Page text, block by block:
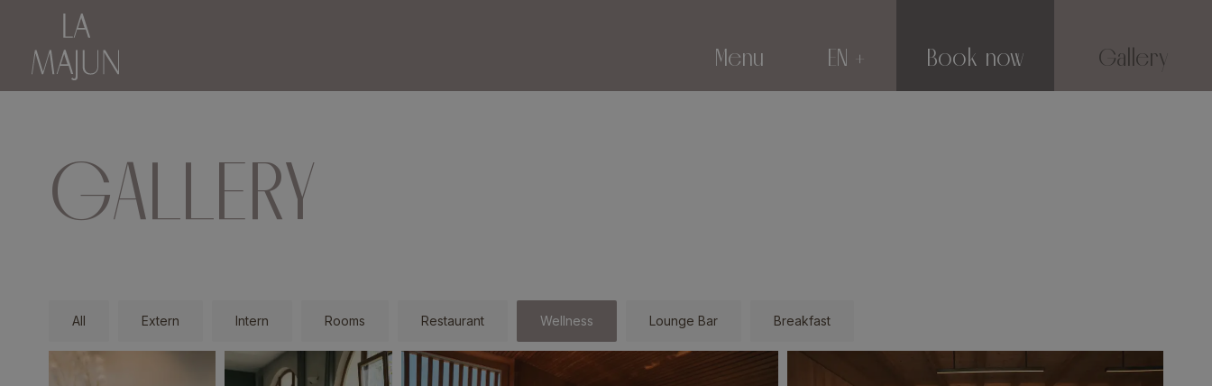
Menu EN Book now Gallery
GALLERY
All Extern Intern Rooms Restaurant Wellness Lounge Bar Breakfast